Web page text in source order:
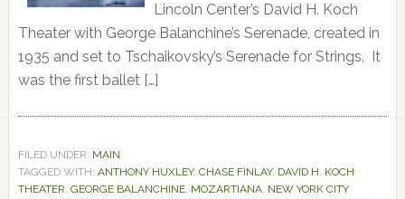
Lincoln Center’s David H. Koch
Theater with George Balanchine’s Serenade, created in
1935 and set to Tschaikovsky’s Serenade for Strings. It
was the first ballet […]
FILED UNDER: MAIN
TAGGED WITH: ANTHONY HUXLEY, CHASE FINLAY, DAVID H. KOCH
THEATER, GEORGE BALANCHINE, MOZARTIANA, NEW YORK CITY